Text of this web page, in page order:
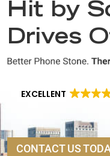
Hit by
Drives
EXCELLENT
CONTACT US